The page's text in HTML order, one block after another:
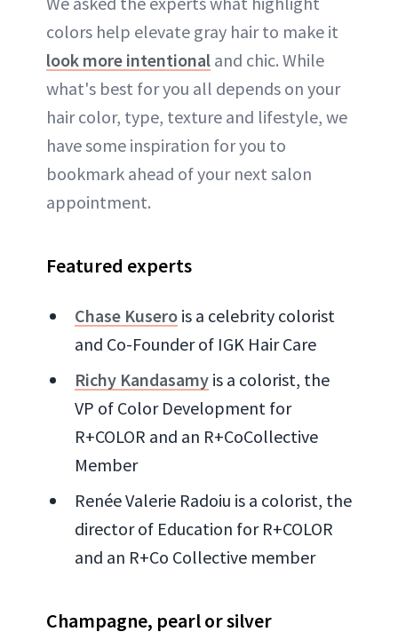
colors help elevate gray hair to make it
look more intentional and chic. While
what's best for you all depends on your
hair color, type, texture and lifestyle, we
have some inspiration for you to
bookmark ahead of your next salon
appointment.
Featured experts
Chase Kusero is a celebrity colorist
and Co-Founder of IGK Hair Care
Richy Kandasamy is a colorist, the
VP of Color Development for
R+COLOR and an R+CoCollective
Member
Renée Valerie Radoiu is a colorist, the
director of Education for R+COLOR
and an R+Co Collective member
Champagne, pearl or silver